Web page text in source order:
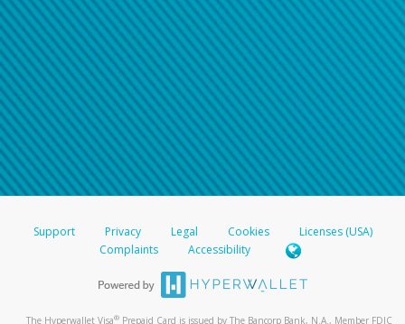
Support Privacy Legal Cookies
Licenses (USA)
Complaints
Accessibility
The Hyperwallet Visa® Prepaid Card is issued by The Bancorp Bank, N.A., Member FDIC